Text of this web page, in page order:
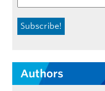
Authors